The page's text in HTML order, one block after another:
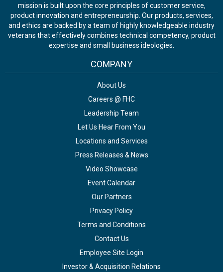
mission is built upon the core principles of customer service,
product innovation and entrepreneurship. Our products, services,
and ethics are backed by a team of highly knowledgeable industry
veterans that effectively combines technical competency, product
expertise and small business ideologies.
COMPANY
About Us
Careers @ FHC
Leadership Team
Let Us Hear From You
Locations and Services
Press Releases & News
Video Showcase
Event Calendar
Our Partners
Privacy Policy
Terms and Conditions
Contact Us
Employee Site Login
Investor & Acquisition Relations